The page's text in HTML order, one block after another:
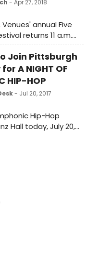
(Actor 6/Black
- Apr 27, 2018
annual Five
returns 11 a.m.
to 1:30 a.m. Sunday,
the music,
of Denver's historic
Join Pittsburgh
A NIGHT OF
HIP-HOP
- Jul 20, 2017
Hip-Hop
Hall today, July 20,
Heinz Hall.